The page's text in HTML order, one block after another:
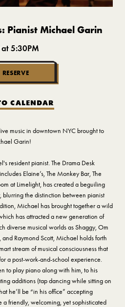
Pianist Michael Garin
5:30PM
RESERVE
CALENDAR
music in downtown NYC brought to
Garin!
resident pianist. The Drama Desk
Elaine’s, The Monkey Bar, The
at Limelight, has created a beguiling
blurring the distinction between pianist
Michael has brought together a wild
has attracted a new generation of
diverse musical worlds as Shaggy, Om
and Raymond Scott, Michael holds forth
stream of musical consciousness that
a post-work-and-school experience.
to play piano along with him, to his
additions (tap dancing while sitting on
he’ll be “in his office” accepting
a friendly, welcoming, yet sophisticated